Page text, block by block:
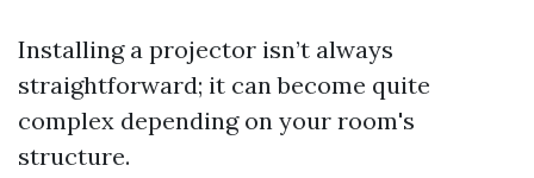
Installing a projector isn’t always
straightforward; it can become quite
complex depending on your room's
structure.